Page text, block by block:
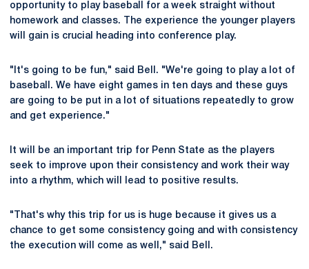
opportunity to play baseball for a week straight without
homework and classes. The experience the younger players
will gain is crucial heading into conference play.
"It's going to be fun," said Bell. "We're going to play a lot of
baseball. We have eight games in ten days and these guys
are going to be put in a lot of situations repeatedly to grow
and get experience."
It will be an important trip for Penn State as the players
seek to improve upon their consistency and work their way
into a rhythm, which will lead to positive results.
"That's why this trip for us is huge because it gives us a
chance to get some consistency going and with consistency
the execution will come as well," said Bell.